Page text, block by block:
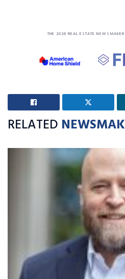
THE 2026 REAL ESTATE
RELATED